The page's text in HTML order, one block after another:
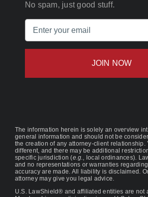
No spam, just good stuff.
The information herein is solely an overview
general information and should not be
the creation of any attorney-client relationship.
different, and there may be additional
specific jurisdiction (e.g., local ordinances).
and no representations or warranties
accuracy are made. All liability is disclaimed.
attorney may give you legal advice.
U.S. LawShield® and affiliated entities are not